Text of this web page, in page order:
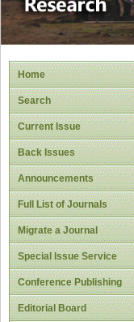
Home
Search
Current Issue
Back Issues
Announcements
Full List of Journals
Migrate a Journal
Special Issue Service
Conference Publishing
Editorial Board